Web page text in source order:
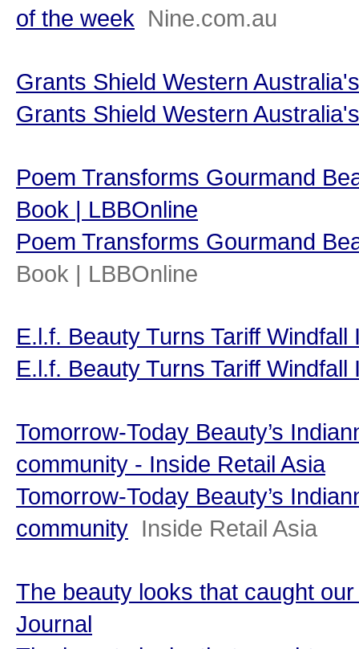
of the week Nine.com.au
Grants Shield Western
Grants Shield Western
Poem Transforms Gourmand
Book | LBBOnline
Poem Transforms Gourmand
Book | LBBOnline
E.l.f. Beauty Turns Tariff
E.l.f. Beauty Turns Tariff
Tomorrow-Today Beauty’s
community - Inside Retail Asia
Tomorrow-Today Beauty’s
community Inside Retail Asia
The beauty looks that caught
Journal